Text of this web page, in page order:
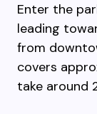
Enter the
leading
from
covers
take around